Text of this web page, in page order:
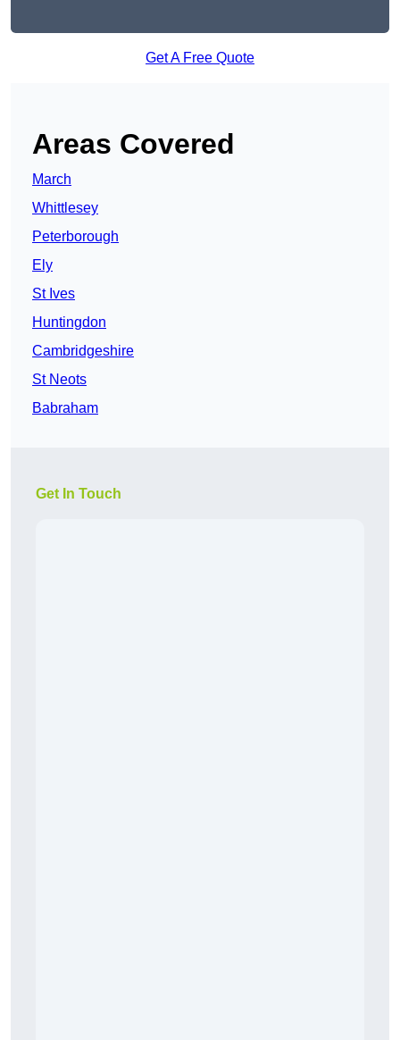
Get A Free Quote
Areas Covered
March
Whittlesey
Peterborough
Ely
St Ives
Huntingdon
Cambridgeshire
St Neots
Babraham
Get In Touch